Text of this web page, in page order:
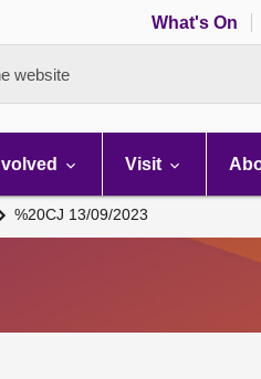
What's On
website
Visit
%20CJ 13/09/2023